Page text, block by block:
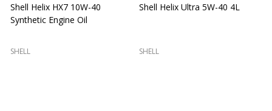
Shell Helix HX7 10W-40
Synthetic Engine Oil
SHELL
Shell Helix Ultra 5W-40 4L
SHELL